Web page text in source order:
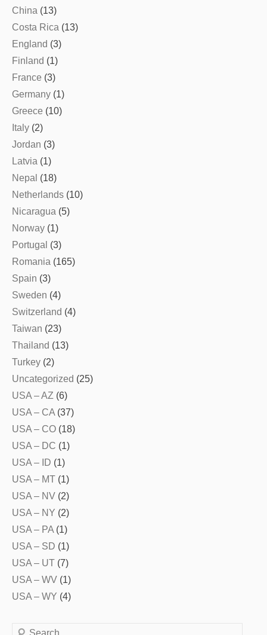
China (13)
Costa Rica (13)
England (3)
Finland (1)
France (3)
Germany (1)
Greece (10)
Italy (2)
Jordan (3)
Latvia (1)
Nepal (18)
Netherlands (10)
Nicaragua (5)
Norway (1)
Portugal (3)
Romania (165)
Spain (3)
Sweden (4)
Switzerland (4)
Taiwan (23)
Thailand (13)
Turkey (2)
Uncategorized (25)
USA – AZ (6)
USA – CA (37)
USA – CO (18)
USA – DC (1)
USA – ID (1)
USA – MT (1)
USA – NV (2)
USA – NY (2)
USA – PA (1)
USA – SD (1)
USA – UT (7)
USA – WV (1)
USA – WY (4)
Search